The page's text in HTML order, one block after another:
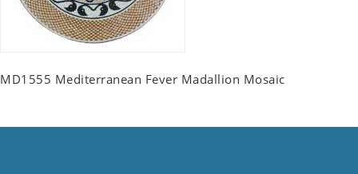
MD1555 Mediterranean Fever Madallion Mosaic